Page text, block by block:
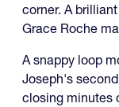
corner. A
Grace Roche
A snappy loop
Joseph's
closing minutes